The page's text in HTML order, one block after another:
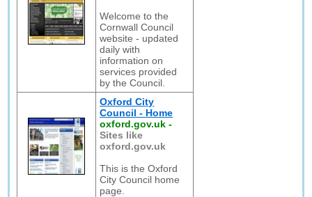
Welcome to the
Cornwall Council
website - updated
daily with
information on
services provided
by the Council.
Oxford City
Council - Home
oxford.gov.uk -
Sites like
oxford.gov.uk
This is the Oxford
City Council home
page.